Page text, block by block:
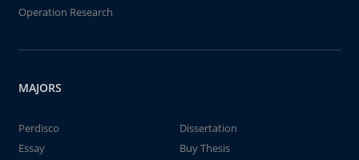
Operation Research
MAJORS
Perdisco
Dissertation
Essay
Buy Thesis